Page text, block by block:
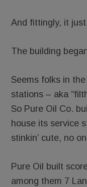
And fittingly, it
The building
Seems folks in
stations – aka
So Pure Oil Co.
house its service
stinkin’ cute, no
Pure Oil built
among them 7